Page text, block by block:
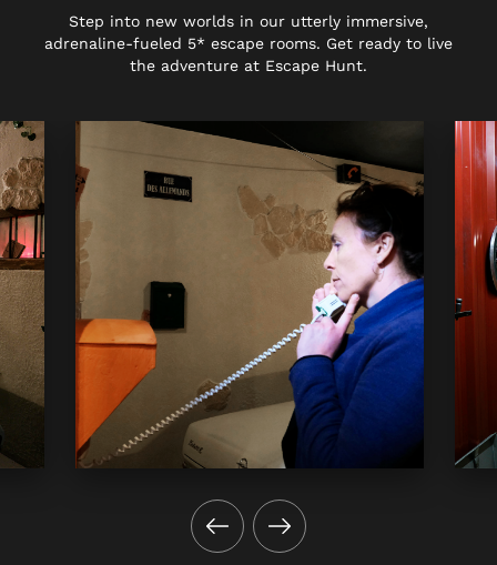
Step into new worlds in our utterly immersive,
adrenaline-fueled 5* escape rooms. Get ready to live
the adventure at Escape Hunt.